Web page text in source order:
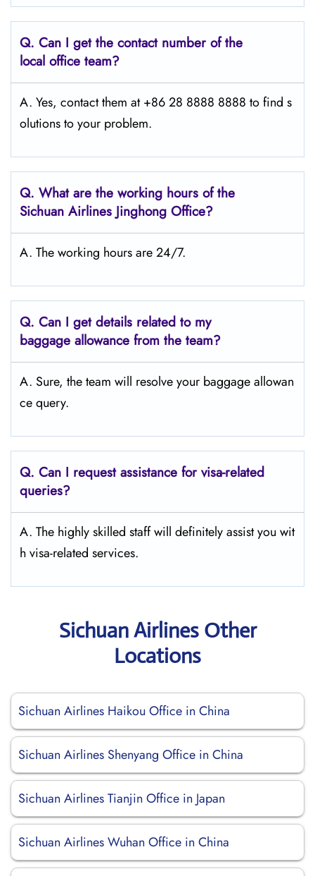
Q. Can I get the contact number of the
local office team?
A. Yes, contact them at +86 28 8888 8888 to find s
olutions to your problem.
Q. What are the working hours of the
Sichuan Airlines Jinghong Office?
A. The working hours are 24/7.
Q. Can I get details related to my
baggage allowance from the team?
A. Sure, the team will resolve your baggage allowan
ce query.
Q. Can I request assistance for visa-related
queries?
A. The highly skilled staff will definitely assist you wit
h visa-related services.
Sichuan Airlines Other
Locations
Sichuan Airlines Haikou Office in China
Sichuan Airlines Shenyang Office in China
Sichuan Airlines Tianjin Office in Japan
Sichuan Airlines Wuhan Office in China